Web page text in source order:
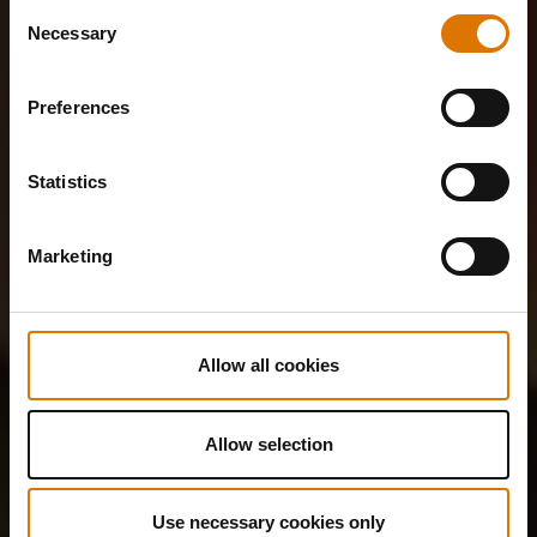
Selection
Necessary
Preferences
Statistics
Marketing
Allow all cookies
Allow selection
Use necessary cookies only